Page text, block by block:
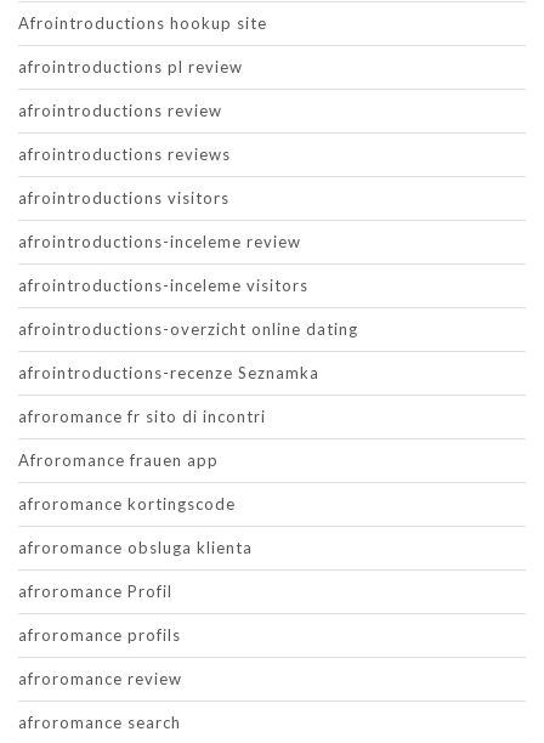
Afrointroductions hookup site
afrointroductions pl review
afrointroductions review
afrointroductions reviews
afrointroductions visitors
afrointroductions-inceleme review
afrointroductions-inceleme visitors
afrointroductions-overzicht online dating
afrointroductions-recenze Seznamka
afroromance fr sito di incontri
Afroromance frauen app
afroromance kortingscode
afroromance obsluga klienta
afroromance Profil
afroromance profils
afroromance review
afroromance search